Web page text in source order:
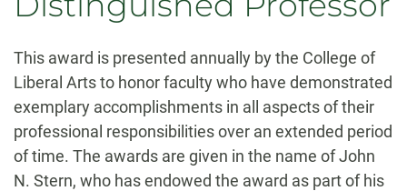
This award is presented annually by the College of
Liberal Arts to honor faculty who have demonstrated
exemplary accomplishments in all aspects of their
professional responsibilities over an extended period
of time. The awards are given in the name of John
N. Stern, who has endowed the award as part of his